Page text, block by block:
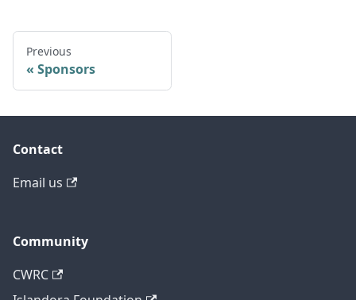
Previous
Sponsors
Contact
Email us
Community
CWRC